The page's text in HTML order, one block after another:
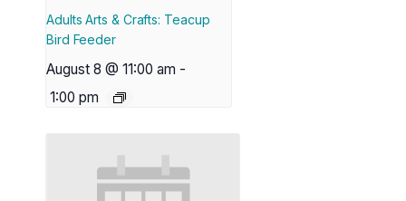
Adults Arts & Crafts: Teacup
Bird Feeder
August 8 @ 11:00 am -
1:00 pm